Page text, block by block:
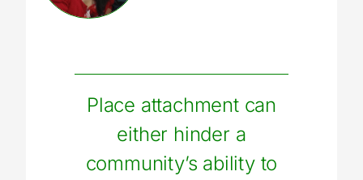
Place attachment can
either hinder a
community’s ability to